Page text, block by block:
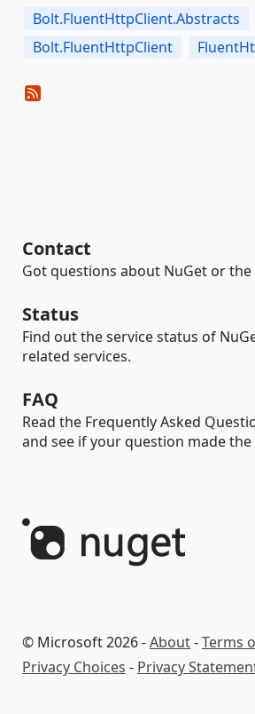
Bolt.FluentHttpClient.Abstracts
Bolt.FluentHttpClient
Contact
Got questions about NuGet or the
Status
Find out the service status of
related services.
FAQ
Read the Frequently Asked
and see if your question made the
© Microsoft 2026 -About-Terms
Privacy Choices - Privacy